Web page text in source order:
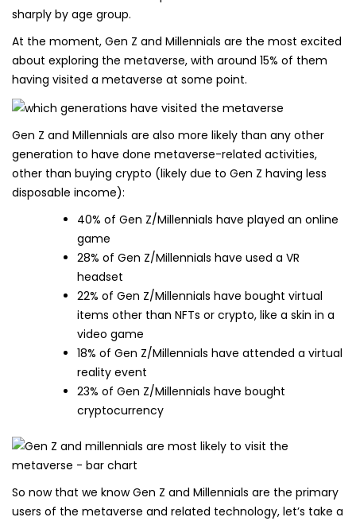
sharply by age group.
At the moment, Gen Z and Millennials are the most excited
about exploring the metaverse, with around 15% of them
having visited a metaverse at some point.
Gen Z and Millennials are also more likely than any other
generation to have done metaverse-related activities,
other than buying crypto (likely due to Gen Z having less
disposable income):
40% of Gen Z/Millennials have played an online
game
28% of Gen Z/Millennials have used a VR
headset
22% of Gen Z/Millennials have bought virtual
items other than NFTs or crypto, like a skin in a
video game
18% of Gen Z/Millennials have attended a virtual
reality event
23% of Gen Z/Millennials have bought
cryptocurrency
So now that we know Gen Z and Millennials are the primary
users of the metaverse and related technology, let’s take a